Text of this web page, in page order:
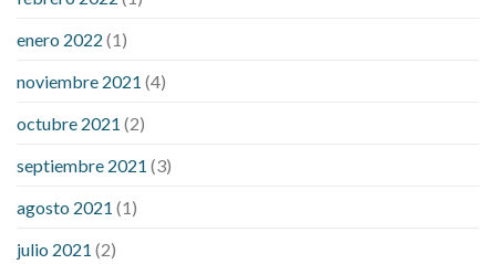
enero 2022 (1)
noviembre 2021 (4)
octubre 2021 (2)
septiembre 2021 (3)
agosto 2021 (1)
julio 2021 (2)